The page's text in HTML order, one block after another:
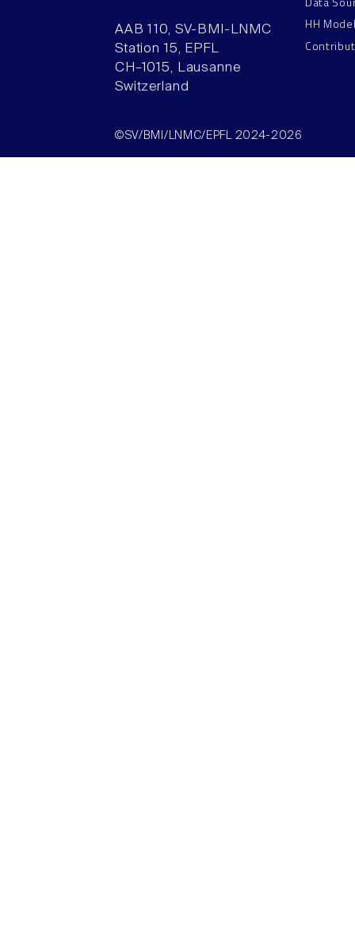
AAB 110, SV-BMI-LNMC
Station 15, EPFL
CH–1015, Lausanne
Switzerland
HH
©SV/BMI/LNMC/EPFL 2024-2026